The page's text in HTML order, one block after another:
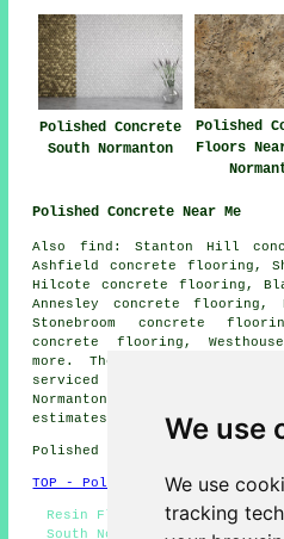
We use
We use
tracking
Polished Concrete
South Normanton
Polished
Floors
Polished Concrete Near Me
Also find: Stanton Hill
Ashfield concrete flooring,
Hilcote concrete flooring,
Annesley concrete flooring,
Stonebroom concrete
concrete flooring,
more. The majority of
serviced by companies who
Normanton property owners
estimates by goinghere
Polished Concrete in DE55
TOP - Polished Concrete South
Resin Flooring South
South Normanton - Concrete